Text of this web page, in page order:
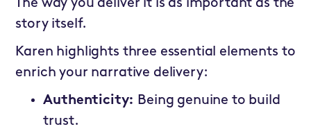
The way you deliver it is as important as the
story itself.
Karen highlights three essential elements to
enrich your narrative delivery:
Authenticity: Being genuine to build
trust.